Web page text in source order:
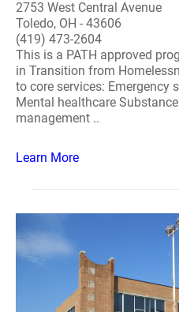
2753 West Central Avenue
Toledo, OH - 43606
(419) 473-2604
This is a PATH approved
in Transition from
to core services: Emergency
Mental healthcare
management ..
Learn More